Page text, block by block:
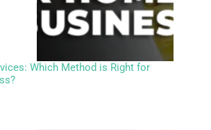
Which Method is Right for